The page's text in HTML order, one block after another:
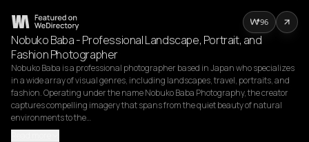
Nobuko Baba - Professional Landscape, Portrait, and
Fashion Photographer
Nobuko Baba is a professional photographer based in Japan who specializes
in a wide array of visual genres, including landscapes, travel, portraits, and
fashion. Operating under the name Nobuko Baba Photography, the creator
captures compelling imagery that spans from the quiet beauty of natural
environments to the…
96